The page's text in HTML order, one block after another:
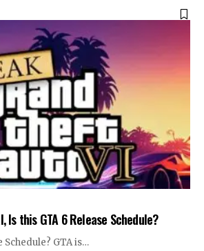
Is this GTA 6 Release Schedule?
Schedule? GTA is…